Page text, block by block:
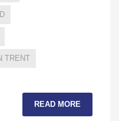
TRENT
READ MORE